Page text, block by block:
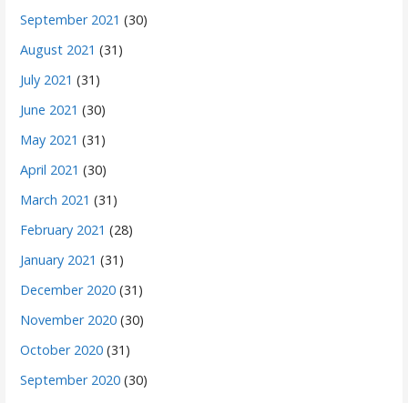
September 2021 (30)
August 2021 (31)
July 2021 (31)
June 2021 (30)
May 2021 (31)
April 2021 (30)
March 2021 (31)
February 2021 (28)
January 2021 (31)
December 2020 (31)
November 2020 (30)
October 2020 (31)
September 2020 (30)